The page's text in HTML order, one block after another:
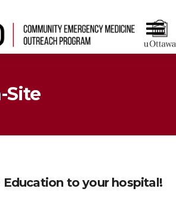
Site
Education to your hospital!